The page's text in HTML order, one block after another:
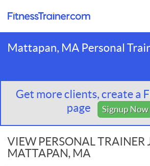
Mattapan, MA Personal
Get more clients, create a
page
Signup Now
VIEW PERSONAL TRAINER
MATTAPAN, MA